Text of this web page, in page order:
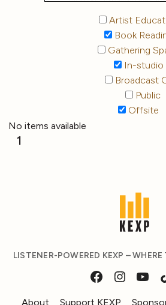
Artist
Book
Gathering
In-studio
Broadcast
Public
Offsite
No items available
1
LISTENER-POWERED KEXP –
About Support KEXP